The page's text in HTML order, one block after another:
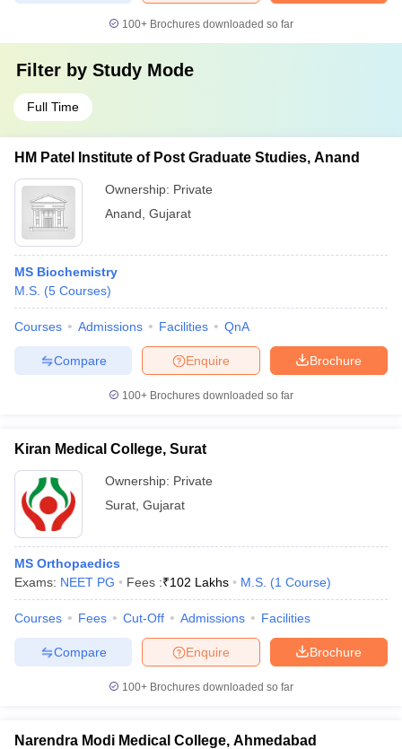
100+ Brochures downloaded so far
Filter by Study Mode
Full Time
HM Patel Institute of Post Graduate Studies, Anand
Ownership: Private
Anand Gujarat
MS Biochemistry
M.S. (5 Courses)
Courses Admissions Facilities QnA
Brochure
Enquire
Compare
100+ Brochures downloaded so far
Kiran Medical College, Surat
Ownership: Private
Surat Gujarat
MS Orthopaedics
Exams: NEET PG Fees :₹102 Lakhs M.S. (1 Course)
Courses Fees Cut-Off Admissions Facilities
Brochure
Enquire
Compare
100+ Brochures downloaded so far
Narendra Modi Medical College, Ahmedabad